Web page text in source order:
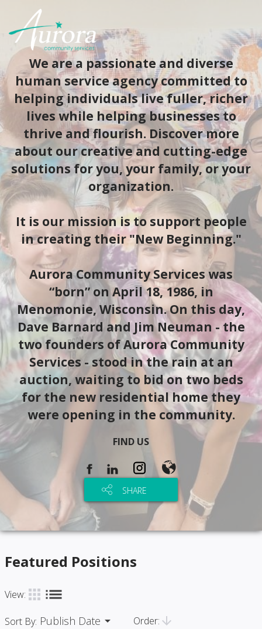
We are a passionate and diverse
human service agency committed to
helping individuals live fuller, richer
lives while helping businesses to
thrive and flourish. Discover more
about our creative and cutting-edge
solutions for you, your family, or your
organization.
​It is our mission is to support people
in creating their "New Beginning."
Aurora Community Services was
“born” on April 18, 1986, in
Menomonie, Wisconsin. On this day,
Dave Barnard and Jim Neuman - the
two founders of Aurora Community
Services - stood in the rain at an
auction, waiting to bid on two beds
for the new residential home they
were opening in the community.
FIND US
SHARE
Featured Positions
Sort By: Publish Date arrow_drop_down Order: arrow_downward
View: apps list